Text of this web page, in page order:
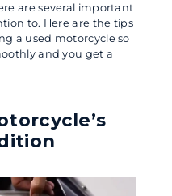
are several important
to. Here are the tips
a used motorcycle so
and you get a